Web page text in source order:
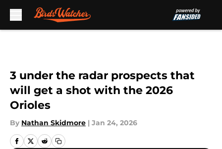
3 under the radar prospects that
will get a shot with the 2026
Orioles
By Nathan Skidmore | Jan 24, 2026